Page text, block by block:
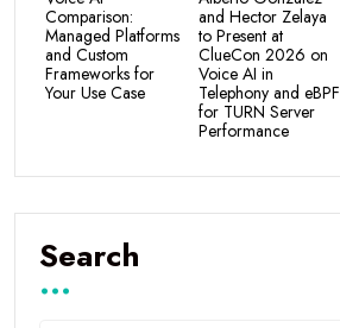
Comparison:
Managed Platforms
and Custom
Frameworks for
Your Use Case
and Hector Zelaya
to Present at
ClueCon 2026 on
Voice AI in
Telephony and eBPF
for TURN Server
Performance
Search